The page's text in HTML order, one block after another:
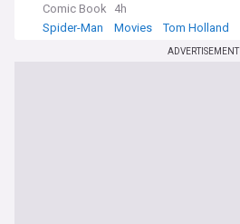
Comic Book
4h
Spider-Man
Movies Tom Holland
ADVERTISEMENT